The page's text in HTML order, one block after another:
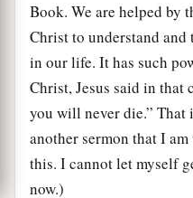
Book. We are helped by
Christ to understand
in our life. It has such
Christ, Jesus said in that
you will never die.”
another sermon that I
this. I cannot let myself
now.)